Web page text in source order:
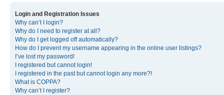
Login and Registration Issues
Why can’t I login?
Why do I need to register at all?
Why do I get logged off automatically?
How do I prevent my username appearing in the online user listings?
I’ve lost my password!
I registered but cannot login!
I registered in the past but cannot login any more?!
What is COPPA?
Why can’t I register?